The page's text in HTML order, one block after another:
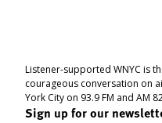
Listener-supported WNYC is
courageous conversation on
York City on 93.9 FM and AM
Sign up for our